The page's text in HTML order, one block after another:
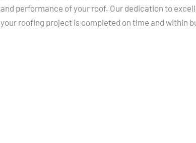
and performance of your roof. Our dedication to
your roofing project is completed on time and within